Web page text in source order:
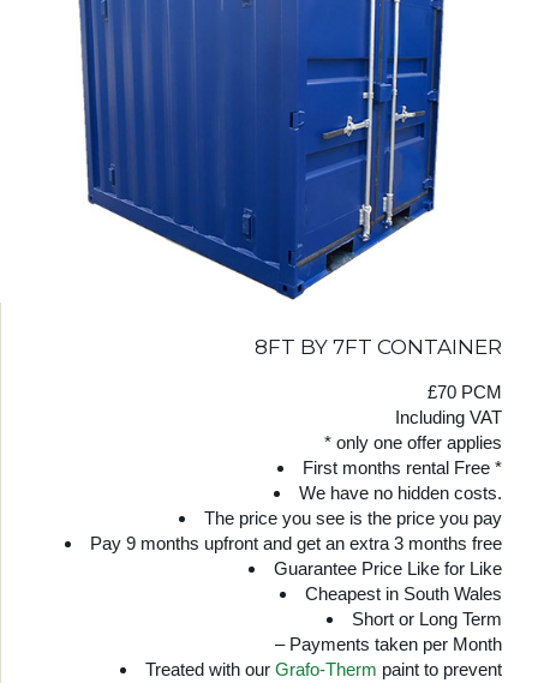
8FT BY 7FT CONTAINER
£70 PCM
Including VAT
* only one offer applies
First months rental Free *
We have no hidden costs.
The price you see is the price you pay
Pay 9 months upfront and get an extra 3 months free
Guarantee Price Like for Like
Cheapest in South Wales
Short or Long Term
– Payments taken per Month
Treated with our Grafo-Therm paint to prevent